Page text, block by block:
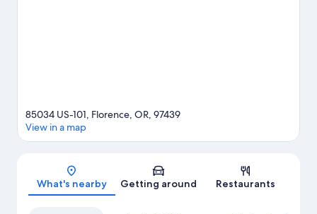
Map
85034 US-101, Florence, OR, 97439
View in a map
What's nearby Getting around Restaurants